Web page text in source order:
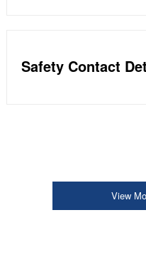
Safety Contact
View